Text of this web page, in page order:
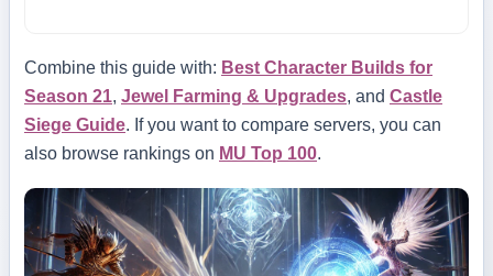
Combine this guide with: Best Character Builds for
Season 21, Jewel Farming & Upgrades, and Castle
Siege Guide. If you want to compare servers, you can
also browse rankings on MU Top 100.